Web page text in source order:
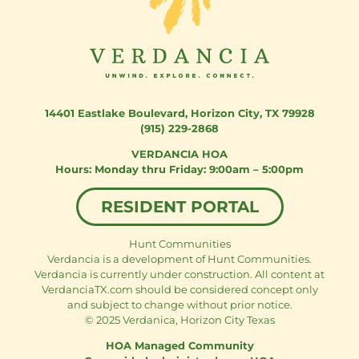
14401 Eastlake Boulevard, Horizon City, TX 79928
(915) 229-2868
VERDANCIA HOA
Monday thru Friday: 9:00am – 5:00pm
RESIDENT PORTAL
Hunt Communities
Verdancia is a development of Hunt Communities.
Verdancia is currently under construction. All content at
VerdanciaTX.com should be considered concept only
and subject to change without prior notice.
© 2025 Verdanica, Horizon City Texas
HOA Managed Community